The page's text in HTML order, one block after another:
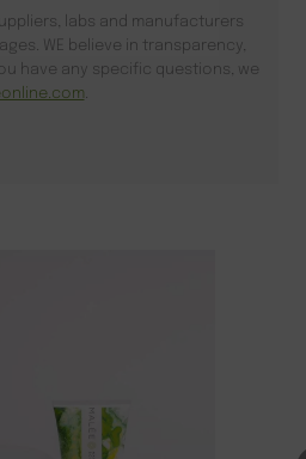
labs and manufacturers
WE believe in transparency,
have any specific questions, we
.